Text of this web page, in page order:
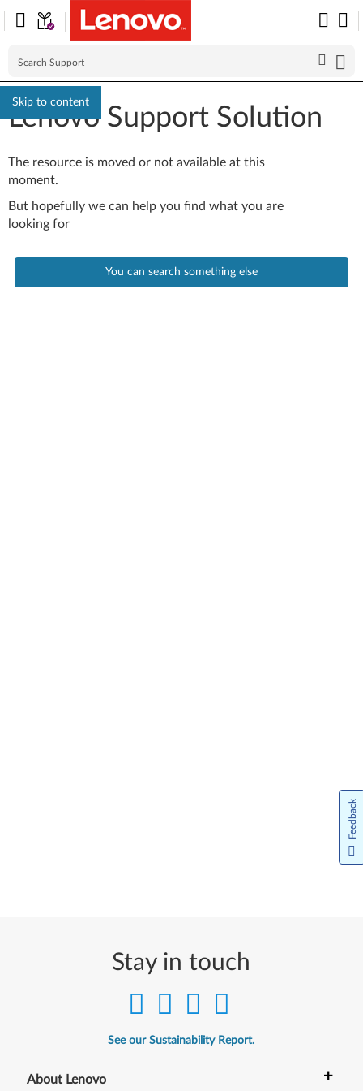
Skip to content
Lenovo Support Solution
The resource is moved or not available at this
moment.
But hopefully we can help you find what you are
looking for
You can search something else
Stay in touch
See our Sustainability Report.
About Lenovo +
Feedback